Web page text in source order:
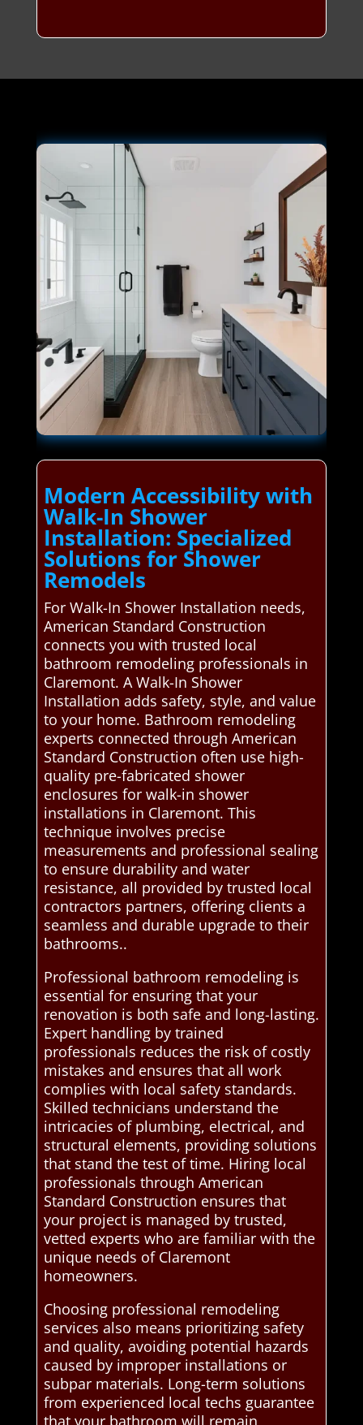
Modern Accessibility with
Walk-In Shower
Installation: Specialized
Solutions for Shower
Remodels
For Walk-In Shower Installation needs,
American Standard Construction
connects you with trusted local
bathroom remodeling professionals in
Claremont. A Walk-In Shower
Installation adds safety, style, and value
to your home. Bathroom remodeling
experts connected through American
Standard Construction often use high-
quality pre-fabricated shower
enclosures for walk-in shower
installations in Claremont. This
technique involves precise
measurements and professional sealing
to ensure durability and water
resistance, all provided by trusted local
contractors partners, offering clients a
seamless and durable upgrade to their
bathrooms..
Professional bathroom remodeling is
essential for ensuring that your
renovation is both safe and long-lasting.
Expert handling by trained
professionals reduces the risk of costly
mistakes and ensures that all work
complies with local safety standards.
Skilled technicians understand the
intricacies of plumbing, electrical, and
structural elements, providing solutions
that stand the test of time. Hiring local
professionals through American
Standard Construction ensures that
your project is managed by trusted,
vetted experts who are familiar with the
unique needs of Claremont
homeowners.
Choosing professional remodeling
services also means prioritizing safety
and quality, avoiding potential hazards
caused by improper installations or
subpar materials. Long-term solutions
from experienced local techs guarantee
that your bathroom will remain